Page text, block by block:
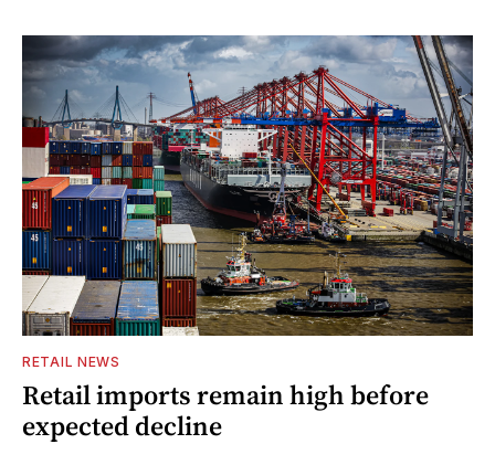
RETAIL NEWS
Retail imports remain high before
expected decline